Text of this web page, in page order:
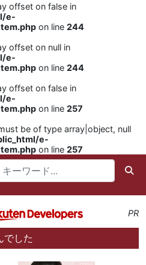
offset on false in
e-
on line 244
offset on null in
e-
on line 244
offset on false in
e-
on line 257
be of type array|object, null
e-
on line 257
PR
でした